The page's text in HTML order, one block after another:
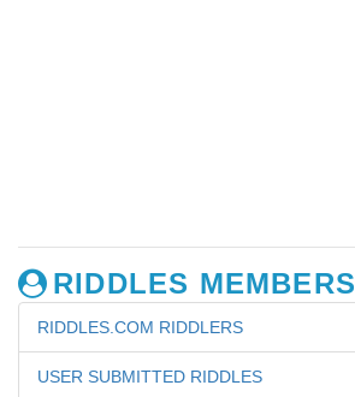
RIDDLES MEMBERS
RIDDLES.COM RIDDLERS
USER SUBMITTED RIDDLES